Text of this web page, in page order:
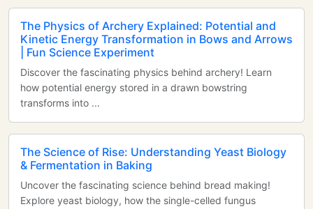
The Physics of Archery Explained: Potential and
Kinetic Energy Transformation in Bows and Arrows
| Fun Science Experiment
Discover the fascinating physics behind archery! Learn
how potential energy stored in a drawn bowstring
transforms into ...
The Science of Rise: Understanding Yeast Biology
& Fermentation in Baking
Uncover the fascinating science behind bread making!
Explore yeast biology, how the single-celled fungus